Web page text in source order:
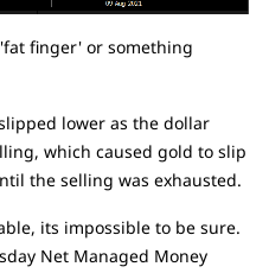
finger' or something
lower as the dollar
which caused gold to slip
the selling was exhausted.
its impossible to be sure.
Net Managed Money